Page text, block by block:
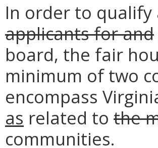
In order to
applicants for and
board, the fair
minimum of two
encompass
as related to the
communities.